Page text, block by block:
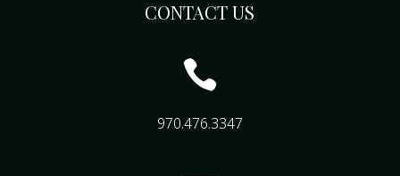
CONTACT US

970.476.3347